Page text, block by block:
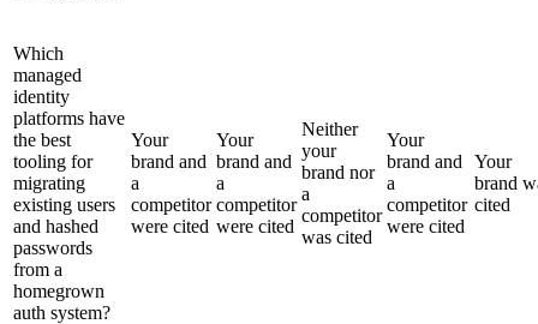
Which
managed
identity
platforms have
the best
tooling for
migrating
existing users
and hashed
passwords
from a
homegrown
auth system?
Your
brand and
a
competitor
were cited
Your
brand and
a
competitor
were cited
Neither
your
brand nor
a
competitor
was cited
Your
brand and
a
competitor
were cited
Your
brand
cited